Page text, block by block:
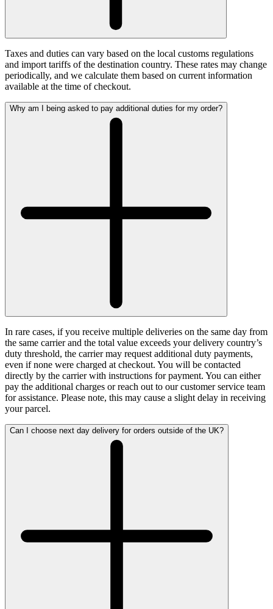
Taxes and duties can vary based on the local customs regulations
and import tariffs of the destination country. These rates may change
periodically, and we calculate them based on current information
available at the time of checkout.
Why am I being asked to pay additional duties for my order?
In rare cases, if you receive multiple deliveries on the same day from
the same carrier and the total value exceeds your delivery country’s
duty threshold, the carrier may request additional duty payments,
even if none were charged at checkout. You will be contacted
directly by the carrier with instructions for payment. You can either
pay the additional charges or reach out to our customer service team
for assistance. Please note, this may cause a slight delay in receiving
your parcel.
Can I choose next day delivery for orders outside of the UK?